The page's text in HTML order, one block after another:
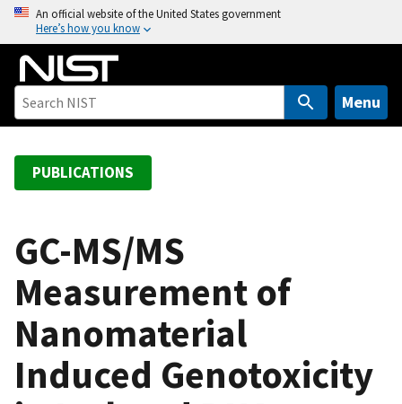
o
An official website of the United States government
Here’s how you know
Menu
PUBLICATIONS
GC-MS/MS
Measurement of
Nanomaterial
Induced Genotoxicity